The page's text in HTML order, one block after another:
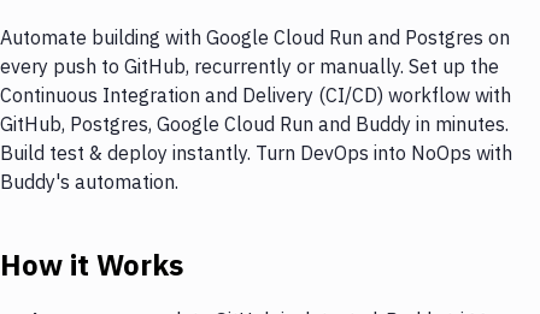
Automate building with Google Cloud Run and Postgres on
every push to GitHub, recurrently or manually. Set up the
Continuous Integration and Delivery (CI/CD) workflow with
GitHub, Postgres, Google Cloud Run and Buddy in minutes.
Build test & deploy instantly. Turn DevOps into NoOps with
Buddy's automation.
How it Works